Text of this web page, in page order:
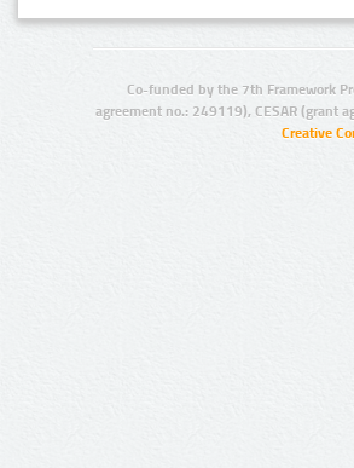
Co-funded by the 7th Framework
agreement no.: 249119), CESAR (grant
Creative